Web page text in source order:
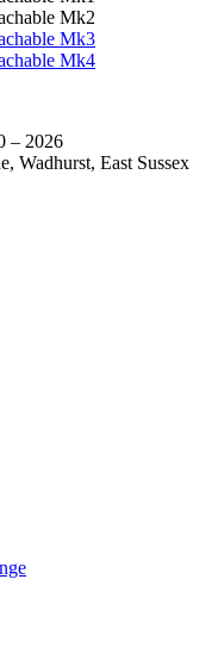
Mk2
Mk3
Mk4
– 2026
Wadhurst, East Sussex